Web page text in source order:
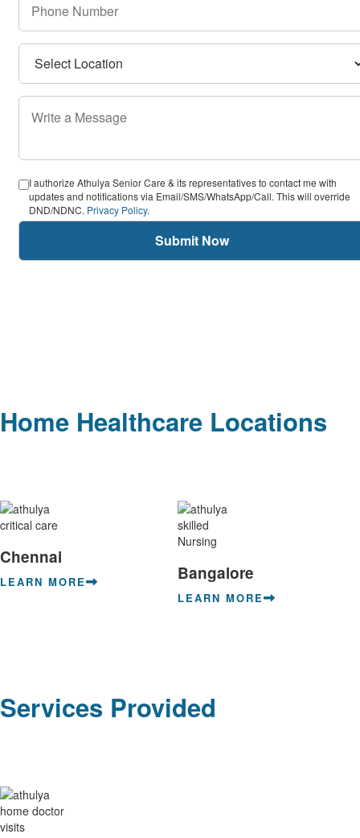
I authorize Athulya Senior Care & its representatives to contact me with
updates and notifications via Email/SMS/WhatsApp/Call. This will override
DND/NDNC. Privacy Policy.
Submit Now
Home Healthcare Locations
Chennai
LEARN MORE Bangalore
LEARN MORE
Services Provided